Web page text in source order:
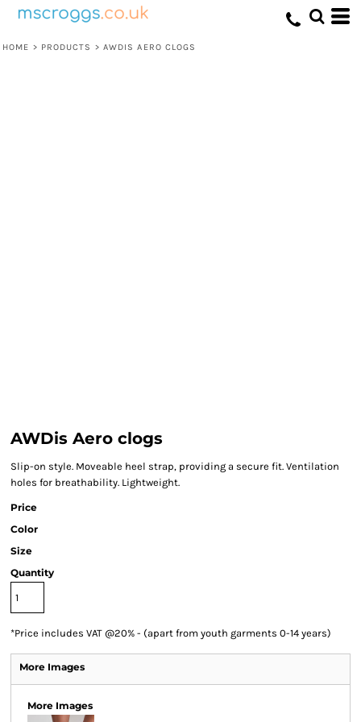
HOME > PRODUCTS > AWDIS AERO CLOGS
AWDis Aero clogs
Slip-on style. Moveable heel strap, providing a secure fit. Ventilation
holes for breathability. Lightweight.
Price
Color
Size
Quantity
*Price includes VAT @20% - (apart from youth garments 0-14 years)
More Images
More Images